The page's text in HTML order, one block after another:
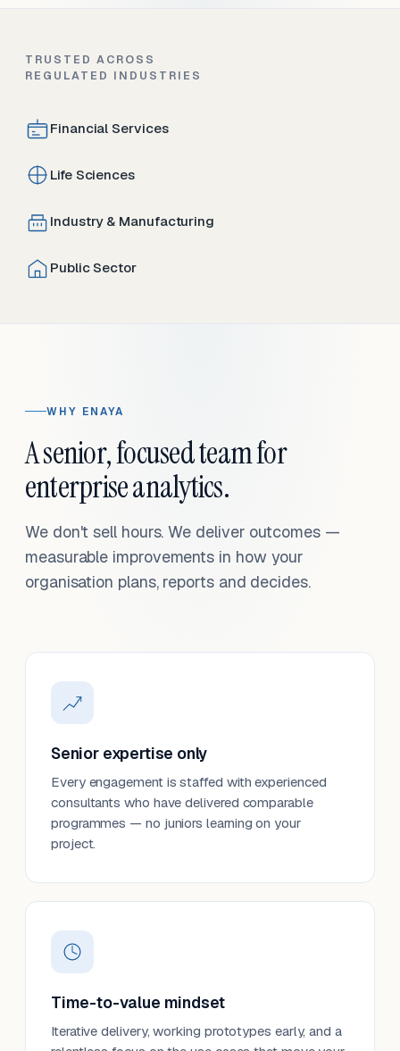
TRUSTED ACROSS
REGULATED INDUSTRIES
Financial Services
Life Sciences
Industry & Manufacturing
Public Sector
WHY ENAYA
A senior, focused team for
enterprise analytics.
We don't sell hours. We deliver outcomes —
measurable improvements in how your
organisation plans, reports and decides.
Senior expertise only
Every engagement is staffed with experienced
consultants who have delivered comparable
programmes — no juniors learning on your
project.
Time-to-value mindset
Iterative delivery, working prototypes early, and a